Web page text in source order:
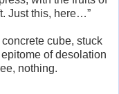
Just this, here…”
cube, stuck
of desolation
nothing.